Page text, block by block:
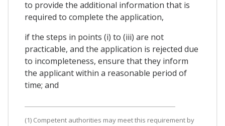
to provide the additional information that is
required to complete the application,
if the steps in points (i) to (iii) are not
practicable, and the application is rejected due
to incompleteness, ensure that they inform
the applicant within a reasonable period of
time; and
(1) Competent authorities may meet this requirement by